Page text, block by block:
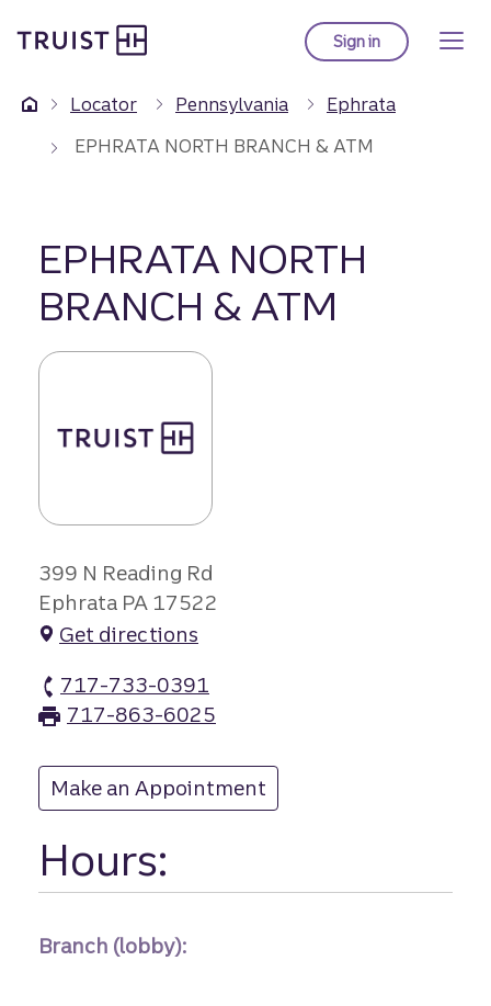
to
content
Sign into Truist online
Locator Pennsylvania
Ephrata
EPHRATA NORTH BRANCH & ATM
EPHRATA NORTH
BRANCH & ATM
399 N Reading Rd
Ephrata PA 17522
Get directions
717-733-0391
Ephrata North branch Phone
717-863-6025
Make an Appointment
Hours:
Branch (lobby):